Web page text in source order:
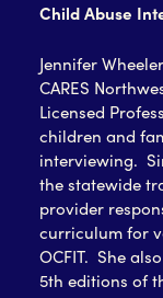
Child Abuse
Jennifer
CARES
Licensed
children and
interviewing.
the statewide
provider
curriculum for
OCFIT. She
5th editions of